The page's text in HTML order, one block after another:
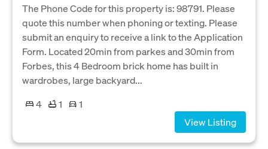
The Phone Code for this property is: 98791. Please
quote this number when phoning or texting. Please
submit an enquiry to receive a link to the Application
Form. Located 20min from parkes and 30min from
Forbes, this 4 Bedroom brick home has built in
wardrobes, large backyard...
4
1
1
View Listing